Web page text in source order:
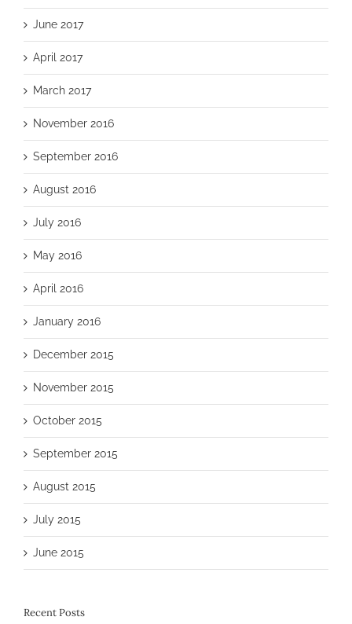
June 2017
April 2017
March 2017
November 2016
September 2016
August 2016
July 2016
May 2016
April 2016
January 2016
December 2015
November 2015
October 2015
September 2015
August 2015
July 2015
June 2015
Recent Posts